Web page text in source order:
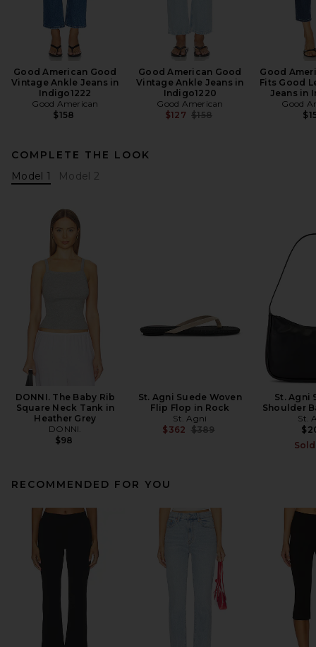
Good American Good
Vintage Ankle Jeans in
Indigo1222
Good American
$158
Good American Good
Vintage Ankle Jeans in
Indigo1220
Good American
$127 Previous price:
$158
Good
Fits Good
Jeans in
Good
COMPLETE THE LOOK
Model 1
Model 2
DONNI. The Baby Rib
Square Neck Tank in
Heather Grey
DONNI.
$98
St. Agni Suede Woven
Flip Flop in Rock
St. Agni
$362 Previous price:
$389
St. Agni
Shoulder
St.
RECOMMENDED FOR YOU